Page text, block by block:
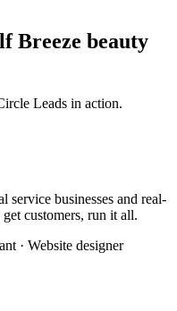
Breeze beauty
Leads in action.
businesses and real-
customers, run it all.
· Website designer